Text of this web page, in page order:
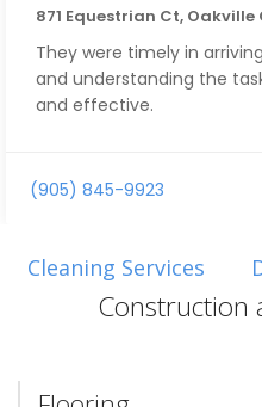
871 Equestrian Ct, Oakville
They were timely in
and understanding the
and effective.
(905) 845-9923
Cleaning Services
Construction